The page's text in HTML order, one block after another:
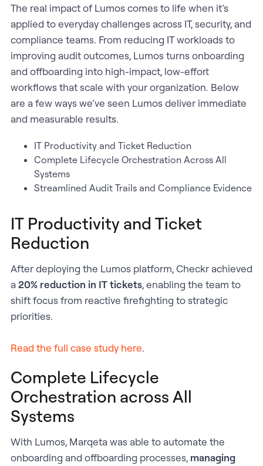
The real impact of Lumos comes to life when it’s
applied to everyday challenges across IT, security, and
compliance teams. From reducing IT workloads to
improving audit outcomes, Lumos turns onboarding
and offboarding into high-impact, low-effort
workflows that scale with your organization. Below
are a few ways we’ve seen Lumos deliver immediate
and measurable results.
IT Productivity and Ticket Reduction
Complete Lifecycle Orchestration Across All
Systems
Streamlined Audit Trails and Compliance Evidence
IT Productivity and Ticket
Reduction
After deploying the Lumos platform, Checkr achieved
a20% reduction in IT tickets, enabling the team to
shift focus from reactive firefighting to strategic
priorities.
Read the full case study here.
Complete Lifecycle
Orchestration across All
Systems
With Lumos, Marqeta was able to automate the
onboarding and offboarding processes, managing